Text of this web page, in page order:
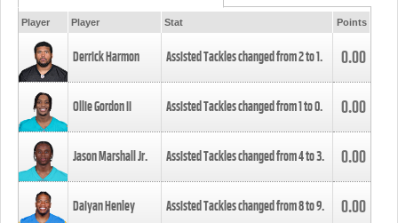
Player Player Stat Points
Derrick Harmon Assisted Tackles changed from2to1. 0.00
Ollie Gordon II Assisted Tackles changed from1to0. 0.00
Jason Marshall Jr. Assisted Tackles changed from4to3. 0.00
Daiyan Henley Assisted Tackles changed from8to9. 0.00